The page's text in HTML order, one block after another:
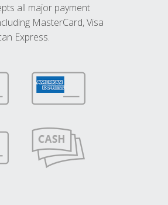
all major payment
MasterCard, Visa
Express.